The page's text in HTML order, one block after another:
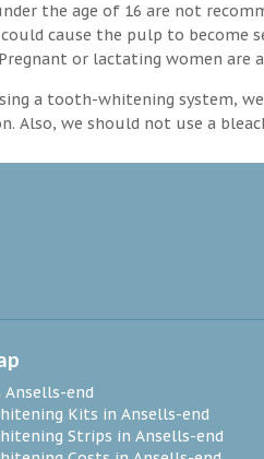
the age of 16 are not
cause the pulp to become
or lactating women are
a tooth-whitening system,
Also, we should not use a
Ansells-end
Kits in Ansells-end
Strips in Ansells-end